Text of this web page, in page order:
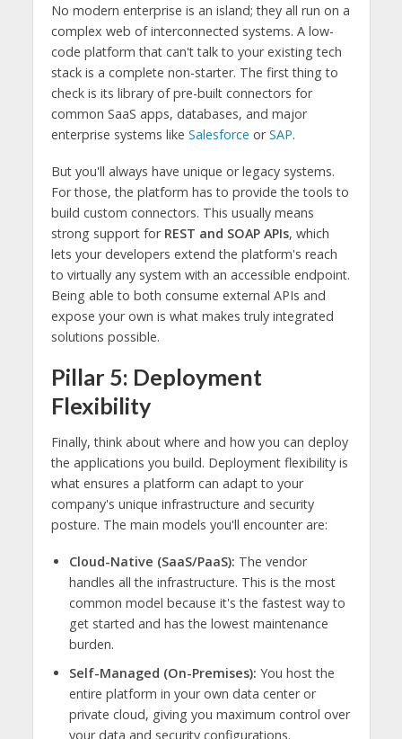
No modern enterprise is an island; they all run on a
complex web of interconnected systems. A low-
code platform that can't talk to your existing tech
stack is a complete non-starter. The first thing to
check is its library of pre-built connectors for
common SaaS apps, databases, and major
enterprise systems like Salesforce orSAP.
But you'll always have unique or legacy systems.
For those, the platform has to provide the tools to
build custom connectors. This usually means
strong support for REST and SOAP APIs, which
lets your developers extend the platform's reach
to virtually any system with an accessible endpoint.
Being able to both consume external APIs and
expose your own is what makes truly integrated
solutions possible.
Pillar 5: Deployment
Flexibility
Finally, think about where and how you can deploy
the applications you build. Deployment flexibility is
what ensures a platform can adapt to your
company's unique infrastructure and security
posture. The main models you'll encounter are:
Cloud-Native (SaaS/PaaS): The vendor
handles all the infrastructure. This is the most
common model because it's the fastest way to
get started and has the lowest maintenance
burden.
Self-Managed (On-Premises): You host the
entire platform in your own data center or
private cloud, giving you maximum control over
your data and security configurations.